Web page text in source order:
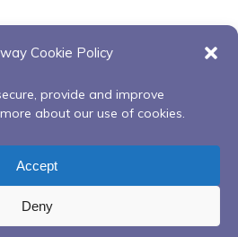
Cookie Policy
provide and improve
about our use of cookies.
Accept
Deny